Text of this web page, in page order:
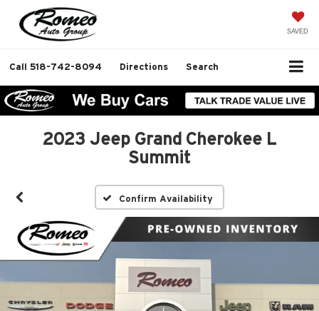
SAVED
Call 518-742-8094 Directions Search
2023 Jeep Grand Cherokee L
Summit
Confirm Availability